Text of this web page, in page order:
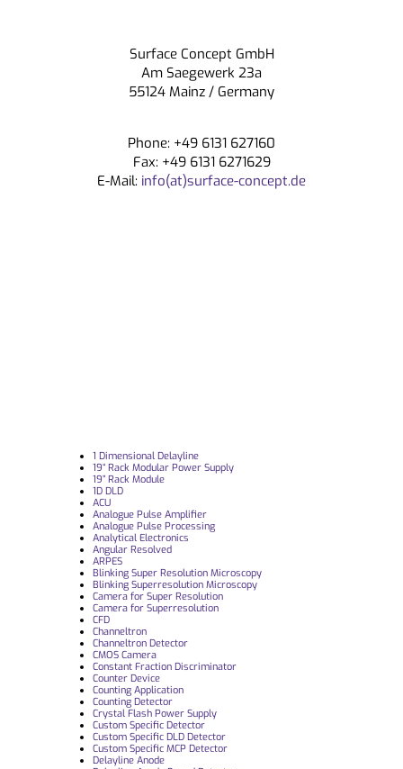
Surface Concept GmbH
Am Saegewerk 23a
55124 Mainz / Germany
Phone: +49 6131 627160
Fax: +49 6131 6271629
E-Mail: info(at)surface-concept.de
1 Dimensional Delayline
19“ Rack Modular Power Supply
19” Rack Module
1D DLD
ACU
Analogue Pulse Amplifier
Analogue Pulse Processing
Analytical Electronics
Angular Resolved
ARPES
Blinking Super Resolution Microscopy
Blinking Superresolution Microscopy
Camera for Super Resolution
Camera for Superresolution
CFD
Channeltron
Channeltron Detector
CMOS Camera
Constant Fraction Discriminator
Counter Device
Counting Application
Counting Detector
Crystal Flash Power Supply
Custom Specific Detector
Custom Specific DLD Detector
Custom Specific MCP Detector
Delayline Anode